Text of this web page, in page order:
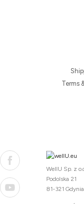
Terms
WellU Sp. z
Podolska 21
81-321 Gdynia